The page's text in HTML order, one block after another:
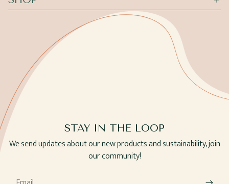
STAY IN THE LOOP
We send updates about our new products and sustainability, join
our community!